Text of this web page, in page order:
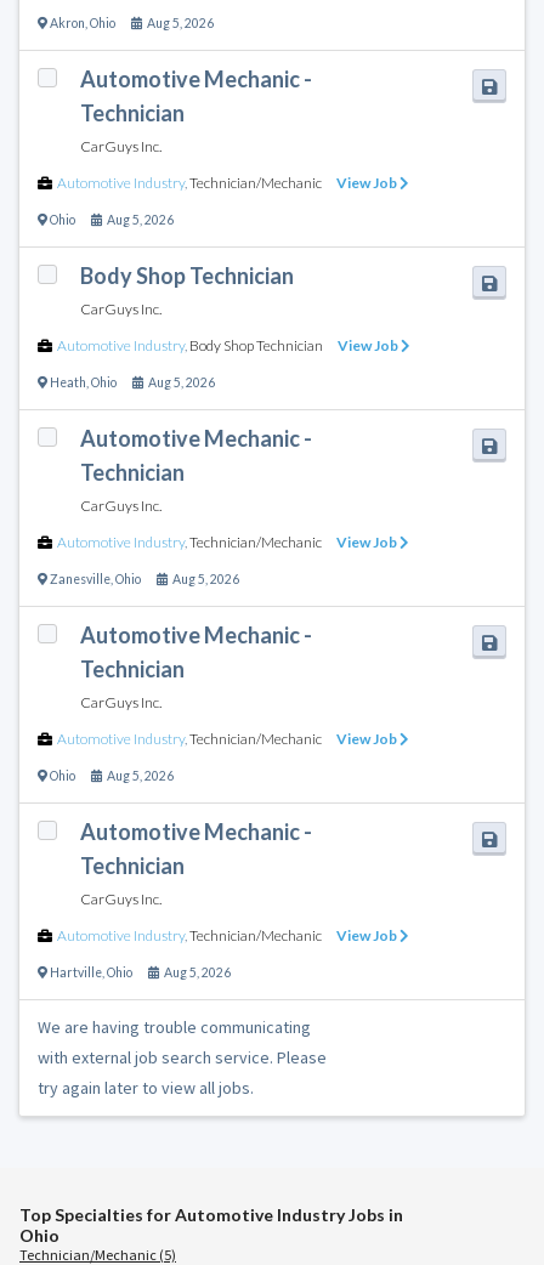
Akron Ohio Aug 5, 2026
Automotive Mechanic -
Technician
CarGuys Inc.
Automotive Industry, Technician/Mechanic View Job
Ohio Aug 5, 2026
Body Shop Technician
CarGuys Inc.
Automotive Industry, Body Shop Technician View Job
Heath Ohio Aug 5, 2026
Automotive Mechanic -
Technician
CarGuys Inc.
Automotive Industry, Technician/Mechanic View Job
Zanesville Ohio Aug 5, 2026
Automotive Mechanic -
Technician
CarGuys Inc.
Automotive Industry, Technician/Mechanic View Job
Ohio Aug 5, 2026
Automotive Mechanic -
Technician
CarGuys Inc.
Automotive Industry, Technician/Mechanic View Job
Hartville Ohio Aug 5, 2026
We are having trouble communicating
with external job search service. Please
try again later to view all jobs.
Top Specialties for Automotive Industry Jobs in
Ohio
Technician/Mechanic (5)